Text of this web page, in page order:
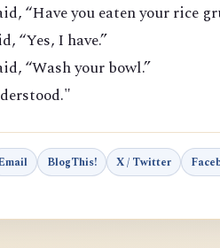
“Have you eaten your rice
“Yes, I have.”
“Wash your bowl.”
BlogThis! X / Twitter